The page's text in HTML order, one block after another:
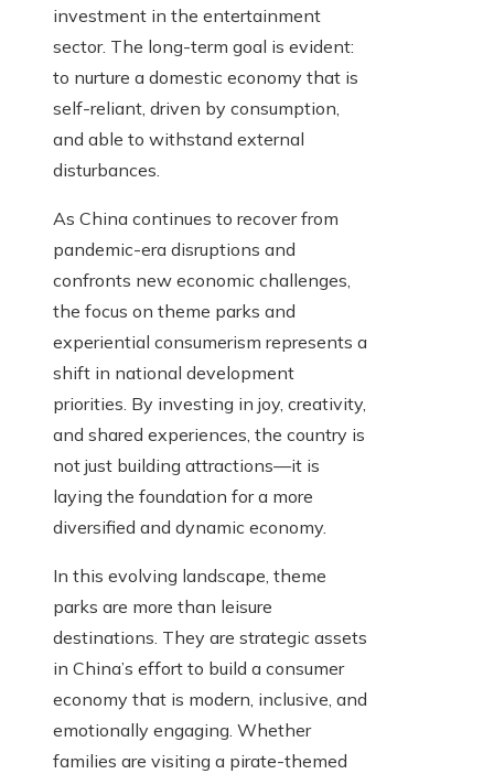
investment in the entertainment
sector. The long-term goal is evident:
to nurture a domestic economy that is
self-reliant, driven by consumption,
and able to withstand external
disturbances.
As China continues to recover from
pandemic-era disruptions and
confronts new economic challenges,
the focus on theme parks and
experiential consumerism represents a
shift in national development
priorities. By investing in joy, creativity,
and shared experiences, the country is
not just building attractions—it is
laying the foundation for a more
diversified and dynamic economy.
In this evolving landscape, theme
parks are more than leisure
destinations. They are strategic assets
in China’s effort to build a consumer
economy that is modern, inclusive, and
emotionally engaging. Whether
families are visiting a pirate-themed